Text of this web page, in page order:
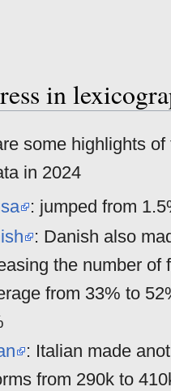
in
some highlights
in 2024
: jumped from
: Danish also
the number of
from 33% to
: Italian made
from 290k to